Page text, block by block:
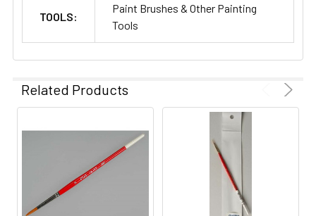
TOOLS:
Paint Brushes & Other Painting
Tools
Related Products